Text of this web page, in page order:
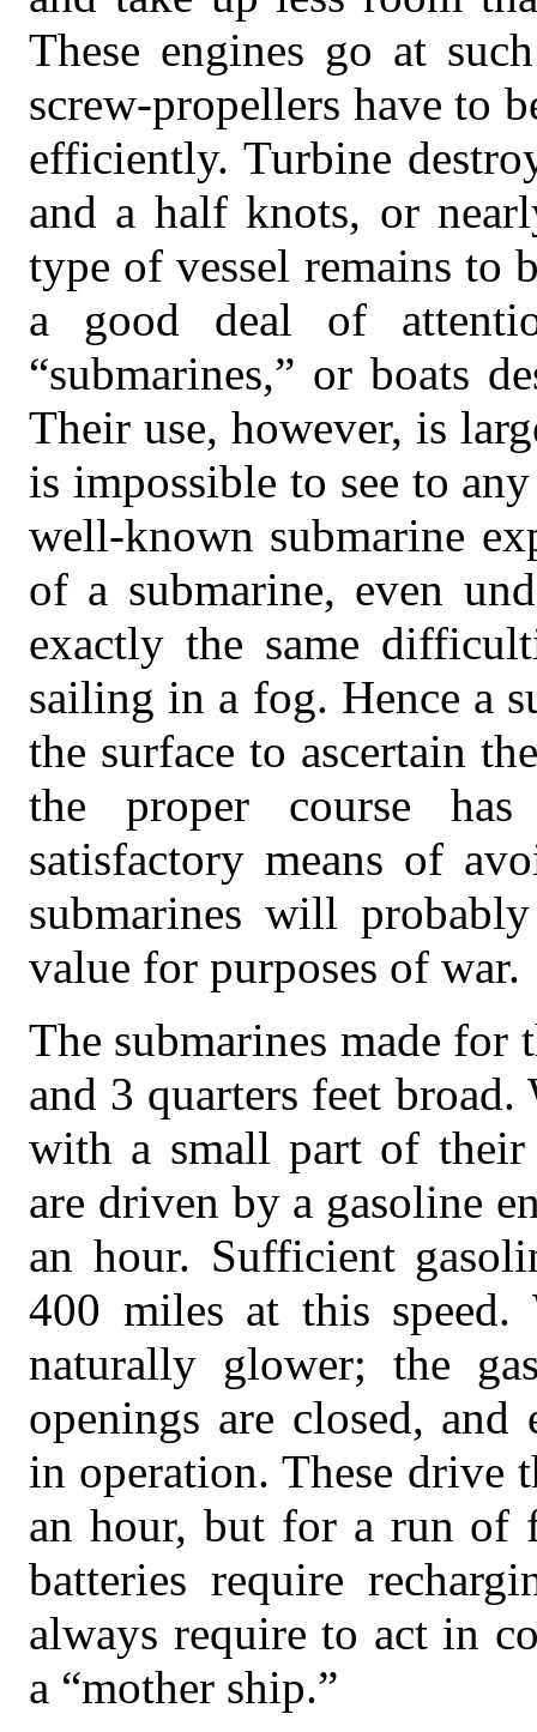
These engines go at
screw-propellers have to
efficiently. Turbine
and a half knots, or
type of vessel remains to
a good deal of
“submarines,” or boats
Their use, however, is
is impossible to see to
well-known submarine
of a submarine, even
exactly the same
sailing in a fog. Hence a
the surface to ascertain
the proper course
satisfactory means of
submarines will
value for purposes of war.
The submarines made
and 3 quarters feet
with a small part of their
are driven by a gasoline
an hour. Sufficient
400 miles at this speed.
naturally glower; the
openings are closed, and
in operation. These drive
an hour, but for a run of
batteries require
always require to act in
a “mother ship.”